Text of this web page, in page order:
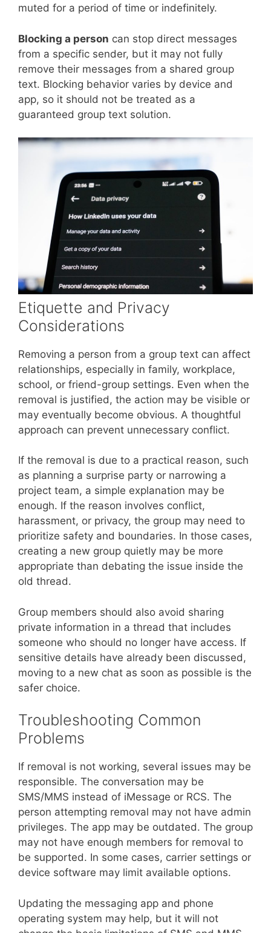
muted for a period of time or indefinitely.
Blocking a person can stop direct messages
from a specific sender, but it may not fully
remove their messages from a shared group
text. Blocking behavior varies by device and
app, so it should not be treated as a
guaranteed group text solution.
Etiquette and Privacy
Considerations
Removing a person from a group text can affect
relationships, especially in family, workplace,
school, or friend-group settings. Even when the
removal is justified, the action may be visible or
may eventually become obvious. A thoughtful
approach can prevent unnecessary conflict.
If the removal is due to a practical reason, such
as planning a surprise party or narrowing a
project team, a simple explanation may be
enough. If the reason involves conflict,
harassment, or privacy, the group may need to
prioritize safety and boundaries. In those cases,
creating a new group quietly may be more
appropriate than debating the issue inside the
old thread.
Group members should also avoid sharing
private information in a thread that includes
someone who should no longer have access. If
sensitive details have already been discussed,
moving to a new chat as soon as possible is the
safer choice.
Troubleshooting Common
Problems
If removal is not working, several issues may be
responsible. The conversation may be
SMS/MMS instead of iMessage or RCS. The
person attempting removal may not have admin
privileges. The app may be outdated. The group
may not have enough members for removal to
be supported. In some cases, carrier settings or
device software may limit available options.
Updating the messaging app and phone
operating system may help, but it will not